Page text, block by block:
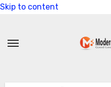
Skip to content